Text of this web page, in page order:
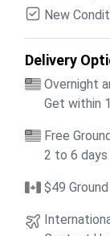
New
Delivery
Overnight
Get within
Free
2 to 6
$49